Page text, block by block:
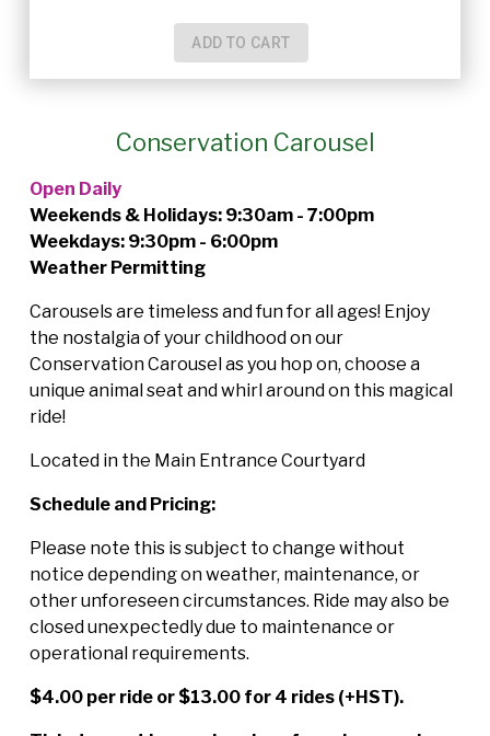
Conservation Carousel
Open Daily
Weekends & Holidays: 9:30am - 7:00pm
Weekdays: 9:30pm - 6:00pm
Weather Permitting
Carousels are timeless and fun for all ages! Enjoy
the nostalgia of your childhood on our
Conservation Carousel as you hop on, choose a
unique animal seat and whirl around on this magical
ride!
Located in the Main Entrance Courtyard
Schedule and Pricing:
Please note this is subject to change without
notice depending on weather, maintenance, or
other unforeseen circumstances. Ride may also be
closed unexpectedly due to maintenance or
operational requirements.
$4.00 per ride or $13.00 for 4 rides (+HST).